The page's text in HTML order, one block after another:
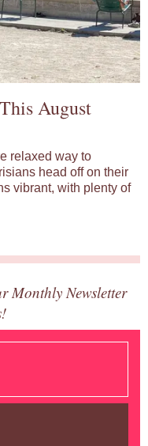
August
relaxed way to
head off on their
vibrant, with plenty of
Monthly Newsletter